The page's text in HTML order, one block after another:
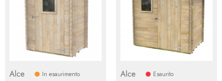
Alce In esaurimento Alce Esaurito